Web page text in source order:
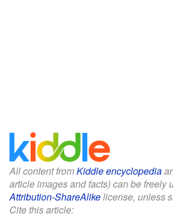
All content fromKiddle encyclopedia
article images and facts) can be freely
Attribution-ShareAlikelicense, unless
Cite this article: